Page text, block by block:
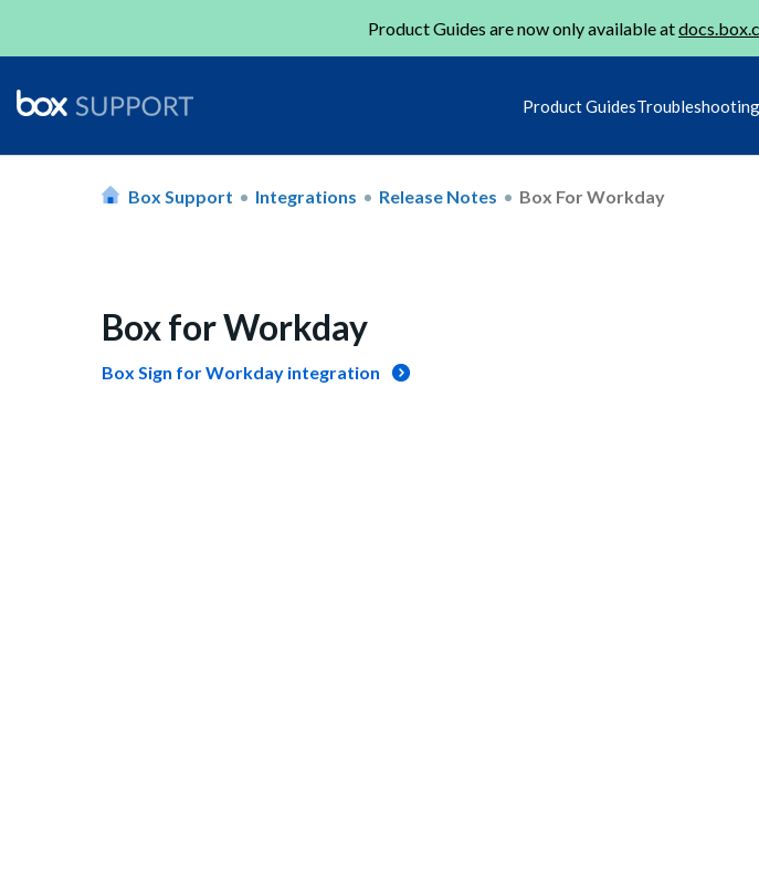
Product Guides are now only available at
Product Guides
Box Support Integrations Release Notes Box For Workday
Box for Workday
Box Sign for Workday integration